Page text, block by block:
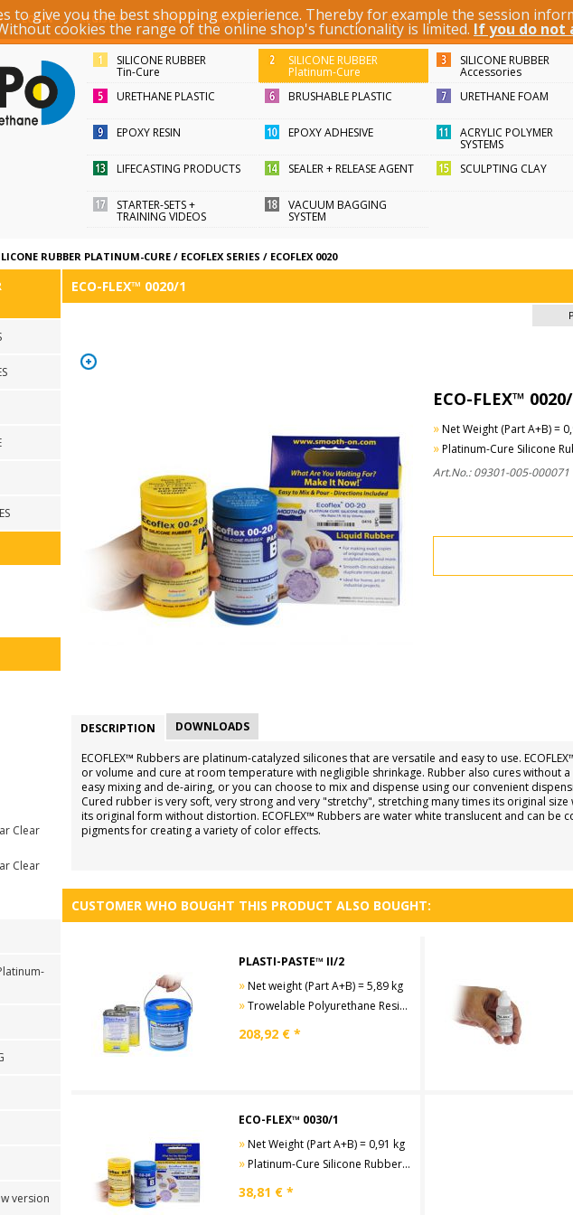
to give you the best shopping expierience. Thereby for example the session
cookies the range of the online shop's functionality is limited. If you do not
LOGIN REGISTER KEYWORD / ARTICLE ID
SILICONE RUBBER
Tin-Cure
SILICONE RUBBER
Platinum-Cure
SILICONE RUBBER
Accessories
URETHANE PLASTIC BRUSHABLE PLASTIC URETHANE FOAM
EPOXY RESIN EPOXY ADHESIVE ACRYLIC POLYMER
SYSTEMS
LIFECASTING PRODUCTS
SEALER + RELEASE AGENT SCULPTING CLAY
STARTER-SETS +
TRAINING VIDEOS
VACUUM BAGGING
SYSTEM
RUBBER PLATINUM-CURE/ ECOFLEX SERIES / ECOFLEX 0020
Clear
Clear
version
ECO-FLEX™ 0020/1
ECO-FLEX™
»Net Weight (Part A+B) =
»Platinum-Cure Silicone
Art.No.: 09301-005-000071
DESCRIPTION DOWNLOADS
ECOFLEX™ Rubbers are platinum-catalyzed silicones that are versatile and easy to use.
or volume and cure at room temperature with negligible shrinkage. Rubber also cures without
easy mixing and de-airing, or you can choose to mix and dispense using our convenient
Cured rubber is very soft, very strong and very "stretchy", stretching many times its original
its original form without distortion. ECOFLEX™ Rubbers are water white translucent and can be
pigments for creating a variety of color effects.
CUSTOMER WHO BOUGHT THIS PRODUCT ALSO BOUGHT:
PLASTI-PASTE™ II/2
»Net weight (Part A+B) = 5,89 kg
»Trowelable Polyurethane Resin, Shore D70
208,92 € *
ECO-FLEX™ 0030/1
»Net Weight (Part A+B) = 0,91 kg
»Platinum-Cure Silicone Rubber, Sh 00-30
38,81 € *